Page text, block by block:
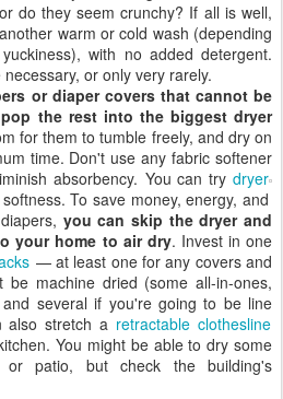
do they seem crunchy? If all is well,
warm or cold wash (depending
with no added detergent.
or only very rarely.
or diaper covers that cannot be
the rest into the biggest dryer
for them to tumble freely, and dry on
time. Don't use any fabric softener
absorbency. You can trydryer
To save money, energy, and
you can skip the dryer and
your home to air dry. Invest in one
— at least one for any covers and
be machine dried (some all-in-ones,
several if you're going to be line
also stretch a retractable clothesline
You might be able to dry some
patio, but check the building's